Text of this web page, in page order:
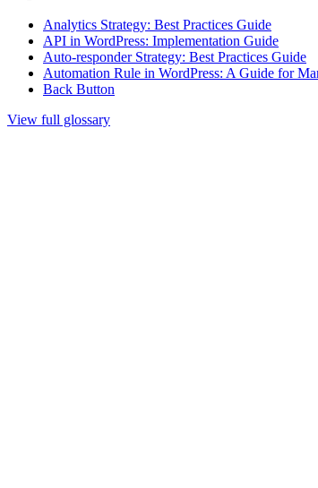
Analytics Strategy: Best Practices Guide
API in WordPress: Implementation Guide
Auto-responder Strategy: Best Practices Guide
Automation Rule in WordPress: A Guide for
Back Button
View full glossary